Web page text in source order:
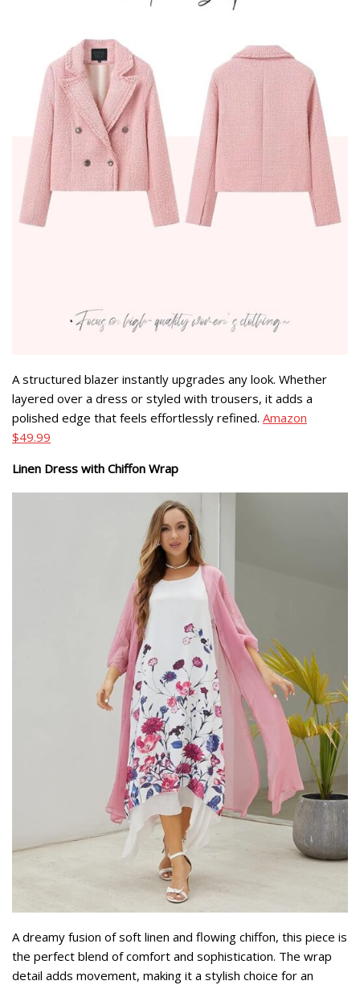
A structured blazer instantly upgrades any look. Whether
layered over a dress or styled with trousers, it adds a
polished edge that feels effortlessly refined. Amazon
$49.99
Linen Dress with Chiffon Wrap
A dreamy fusion of soft linen and flowing chiffon, this piece is
the perfect blend of comfort and sophistication. The wrap
detail adds movement, making it a stylish choice for an